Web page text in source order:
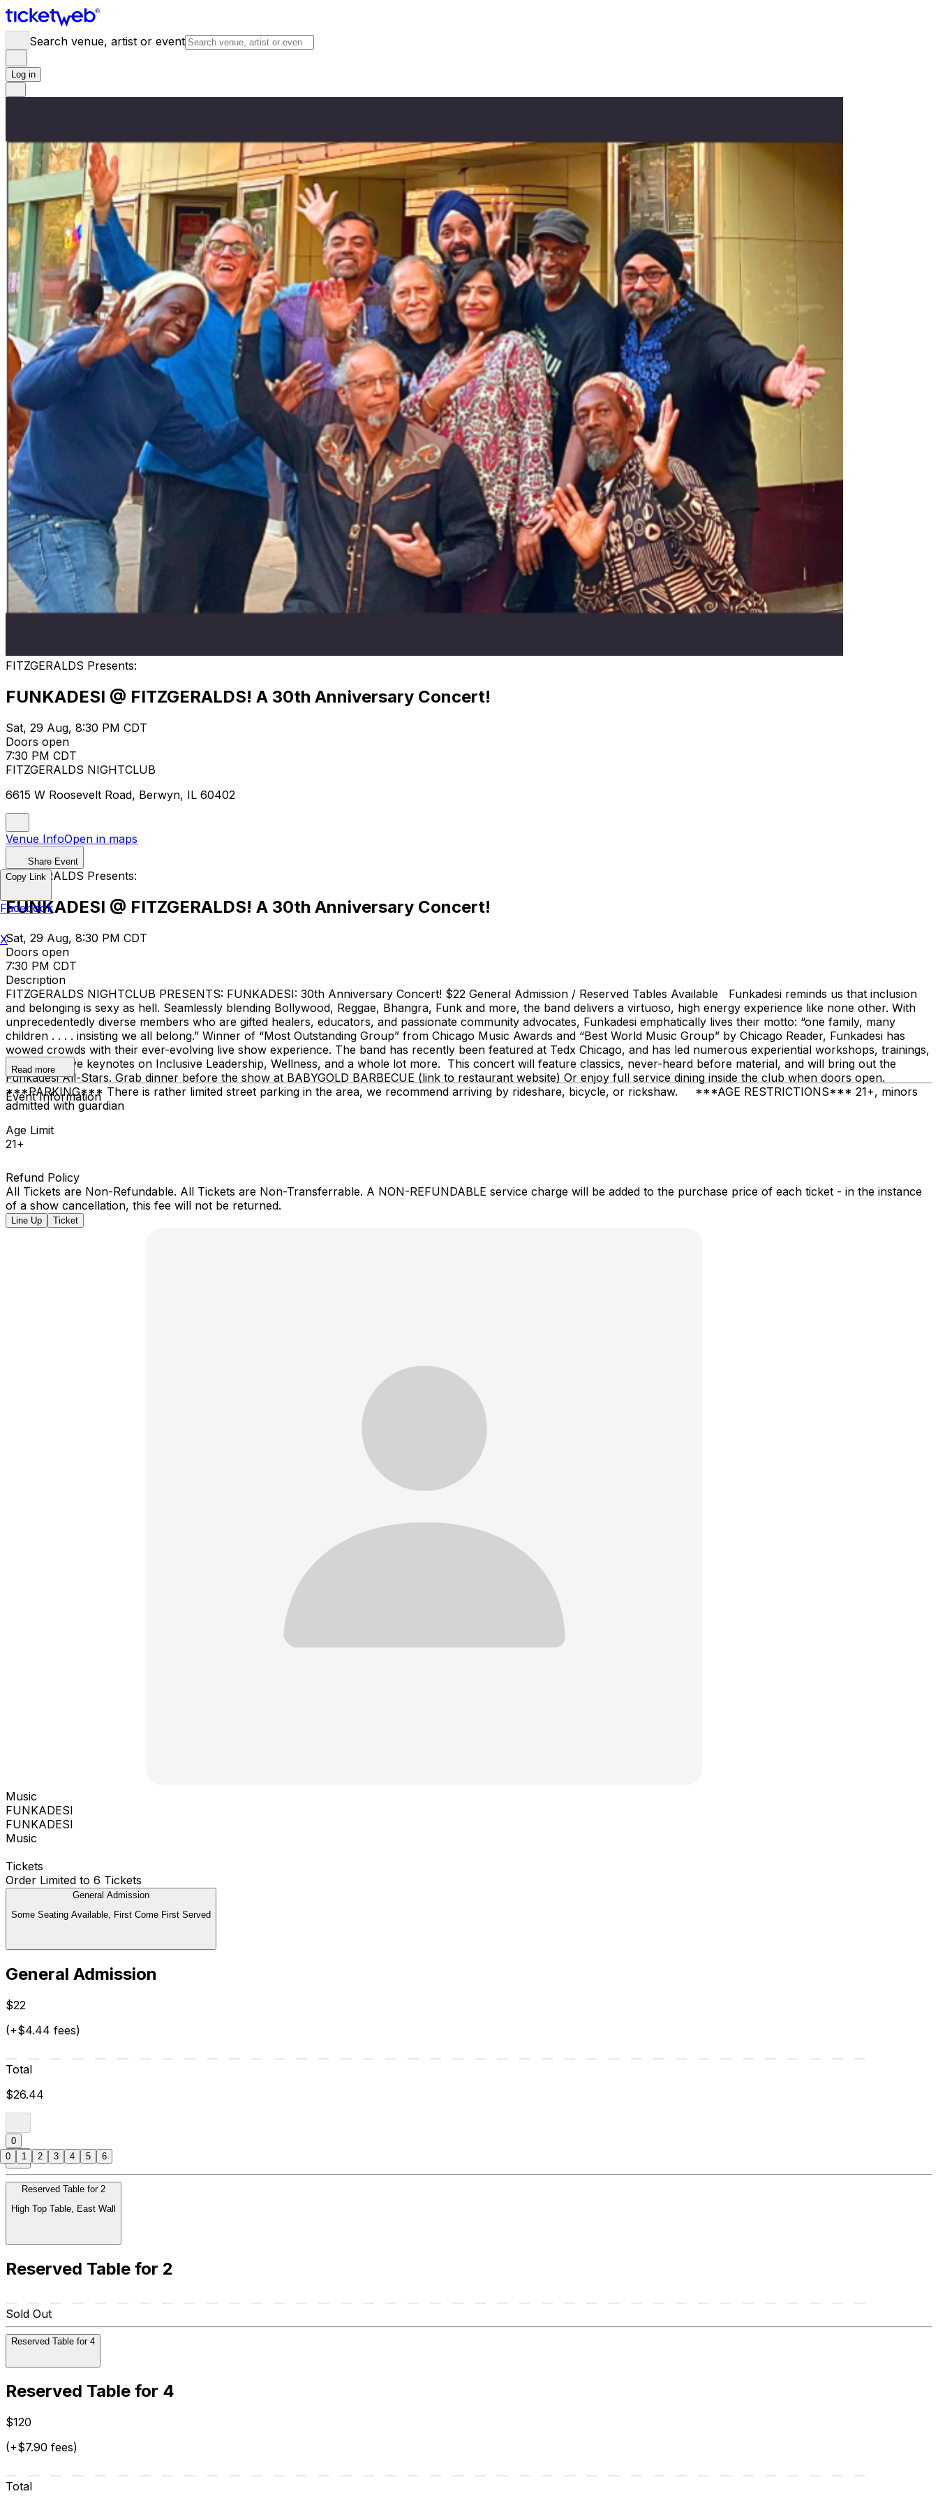
Search venue, artist or event
Log in
FITZGERALDS Presents:
FUNKADESI @ FITZGERALDS! A 30th Anniversary Concert!
Sat, 29 Aug, 8:30 PM CDT
Doors open
7:30 PM CDT
FITZGERALDS NIGHTCLUB
6615 W Roosevelt Road, Berwyn, IL 60402
Venue InfoOpen in maps
Share Event
FITZGERALDS Presents:
FUNKADESI @ FITZGERALDS! A 30th Anniversary Concert!
Sat, 29 Aug, 8:30 PM CDT
Doors open
7:30 PM CDT
Description
FITZGERALDS NIGHTCLUB PRESENTS: FUNKADESI: 30th Anniversary Concert! $22 General Admission / Reserved Tables Available Funkadesi reminds us that inclusion
and belonging is sexy as hell. Seamlessly blending Bollywood, Reggae, Bhangra, Funk and more, the band delivers a virtuoso, high energy experience like none other. With
unprecedentedly diverse members who are gifted healers, educators, and passionate community advocates, Funkadesi emphatically lives their motto: “one family, many
children . . . . insisting we all belong.” Winner of “Most Outstanding Group” from Chicago Music Awards and “Best World Music Group” by Chicago Reader, Funkadesi has
wowed crowds with their ever-evolving live show experience. The band has recently been featured at Tedx Chicago, and has led numerous experiential workshops, trainings,
and interactive keynotes on Inclusive Leadership, Wellness, and a whole lot more. This concert will feature classics, never-heard before material, and will bring out the
Funkadesi All-Stars. Grab dinner before the show at BABYGOLD BARBECUE (link to restaurant website) Or enjoy full service dining inside the club when doors open.
***PARKING*** There is rather limited street parking in the area, we recommend arriving by rideshare, bicycle, or rickshaw. ***AGE RESTRICTIONS*** 21+, minors
admitted with guardian
Read more
Event Information
Age Limit
21+
Refund Policy
All Tickets are Non-Refundable. All Tickets are Non-Transferrable. A NON-REFUNDABLE service charge will be added to the purchase price of each ticket - in the instance
of a show cancellation, this fee will not be returned.
Line Up Ticket
Music
FUNKADESI
FUNKADESI
Music
Tickets
Order Limited to 6 Tickets
General Admission
Some Seating Available, First Come First Served
General Admission
$22
(+$4.44 fees)
Total
$26.44
0
Reserved Table for 2
High Top Table, East Wall
Reserved Table for 2
Sold Out
Reserved Table for 4
Reserved Table for 4
$120
(+$7.90 fees)
Total
Copy Link
Facebook
X
0 1 2 3 4 5 6